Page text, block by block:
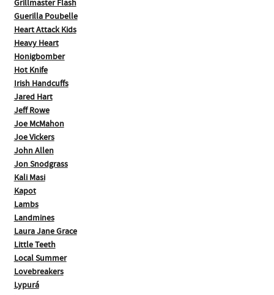
Grillmaster Flash
Guerilla Poubelle
Heart Attack Kids
Heavy Heart
Honigbomber
Hot Knife
Irish Handcuffs
Jared Hart
Jeff Rowe
Joe McMahon
Joe Vickers
John Allen
Jon Snodgrass
Kali Masi
Kapot
Lambs
Landmines
Laura Jane Grace
Little Teeth
Local Summer
Lovebreakers
Lypurá